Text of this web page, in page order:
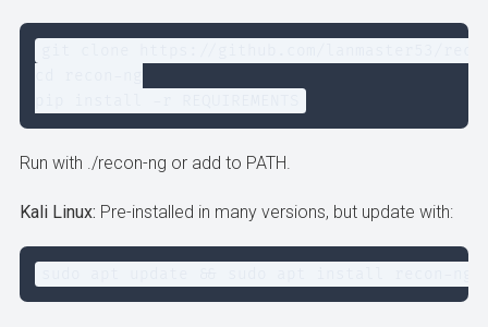
Run with ./recon-ng or add to PATH.
Kali Linux: Pre-installed in many versions, but update with: